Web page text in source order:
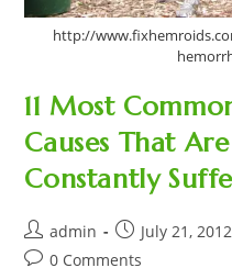
http://
11 Most
Causes That
Constantly
Post
author:
admin
Post
published:
July 21, 2012
Post0 Comments